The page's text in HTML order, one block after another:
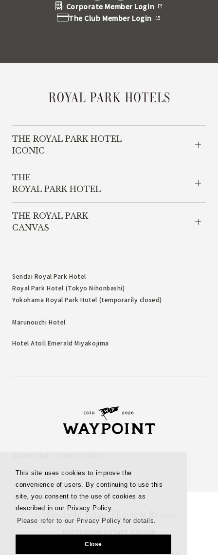
This site uses cookies to improve the
convenience of users. By continuing to use this
site, you consent to the use of cookies as
described in our Privacy Policy.
Please refer to our Privacy Policy for details.
Close
Corporate Member Login
The Club Member Login
THE ROYAL PARK HOTEL
ICONIC
THE
ROYAL PARK HOTEL
THE ROYAL PARK
CANVAS
Sendai Royal Park Hotel
Royal Park Hotel (Tokyo Nihonbashi)
Yokohama Royal Park Hotel (temporarily closed)
Marunouchi Hotel
Hotel Atoll Emerald Miyakojima